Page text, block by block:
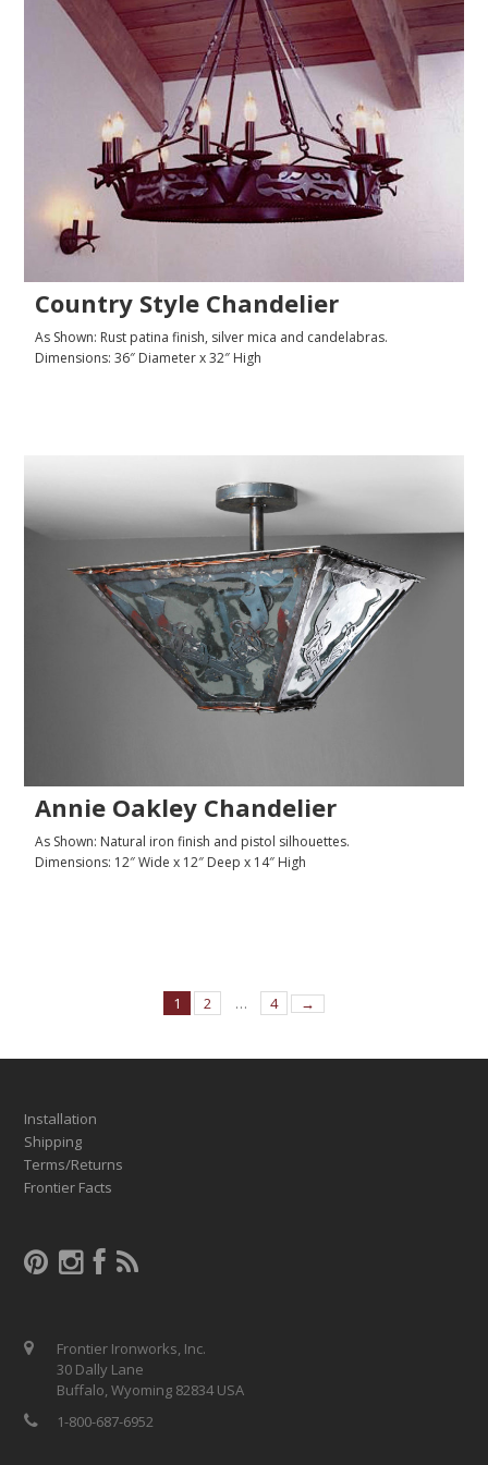
Country Style Chandelier
As Shown: Rust patina finish, silver mica and candelabras.
Dimensions: 36″ Diameter x 32″ High
Annie Oakley Chandelier
As Shown: Natural iron finish and pistol silhouettes.
Dimensions: 12″ Wide x 12″ Deep x 14″ High
1 2 … 4 →
Installation
Shipping
Terms/Returns
Frontier Facts
Frontier Ironworks, Inc.
30 Dally Lane
Buffalo, Wyoming 82834 USA
1-800-687-6952